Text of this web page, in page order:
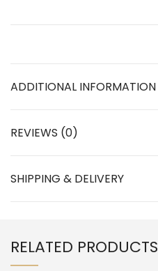
ADDITIONAL INFORMATION
REVIEWS (0)
SHIPPING & DELIVERY
RELATED PRODUCTS